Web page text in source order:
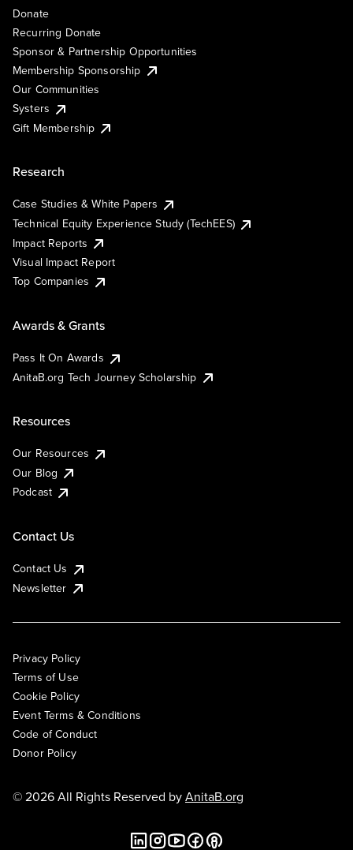
Donate
Recurring Donate
Sponsor & Partnership Opportunities
Membership Sponsorship
Our Communities
Systers
Gift Membership
Research
Case Studies & White Papers
Technical Equity Experience Study (TechEES)
Impact Reports
Visual Impact Report
Top Companies
Awards & Grants
Pass It On Awards
AnitaB.org Tech Journey Scholarship
Resources
Our Resources
Our Blog
Podcast
Contact Us
Contact Us
Newsletter
Privacy Policy
Terms of Use
Cookie Policy
Event Terms & Conditions
Code of Conduct
Donor Policy
© 2026 All Rights Reserved byAnitaB.org